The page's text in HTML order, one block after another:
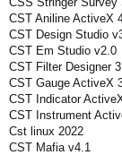
CST Aniline ActiveX
CST Design Studio
CST Em Studio v2.0
CST Filter Designer
CST Gauge ActiveX
CST Indicator
CST Instrument
Cst linux 2022
CST Mafia v4.1